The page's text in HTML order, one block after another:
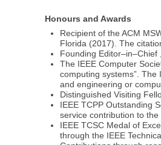
Honours and Awards
Recipient of the ACM
Florida (2017). The
Founding Editor–in–Chief
The IEEE Computer
computing systems”.
and engineering or
Distinguished Visiting
IEEE TCPP Outstanding
service contribution to
IEEE TCSC Medal of
through the IEEE